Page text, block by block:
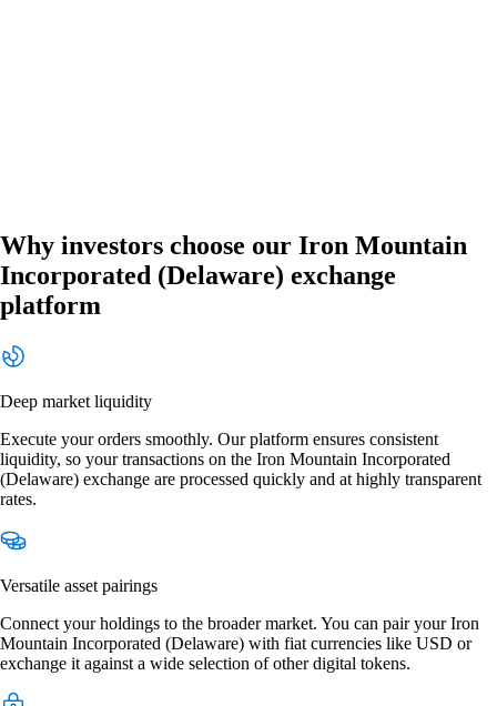
Why investors choose our Iron Mountain
Incorporated (Delaware) exchange
platform
Deep market liquidity
Execute your orders smoothly. Our platform ensures consistent
liquidity, so your transactions on the Iron Mountain Incorporated
(Delaware) exchange are processed quickly and at highly transparent
rates.
Versatile asset pairings
Connect your holdings to the broader market. You can pair your Iron
Mountain Incorporated (Delaware) with fiat currencies like USD or
exchange it against a wide selection of other digital tokens.